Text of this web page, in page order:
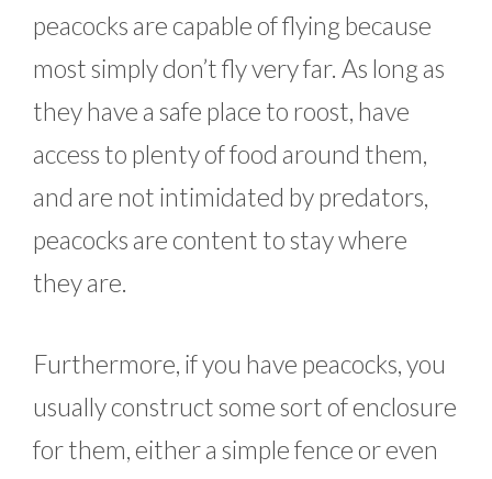
peacocks are capable of flying because
most simply don’t fly very far. As long as
they have a safe place to roost, have
access to plenty of food around them,
and are not intimidated by predators,
peacocks are content to stay where
they are.
Furthermore, if you have peacocks, you
usually construct some sort of enclosure
for them, either a simple fence or even